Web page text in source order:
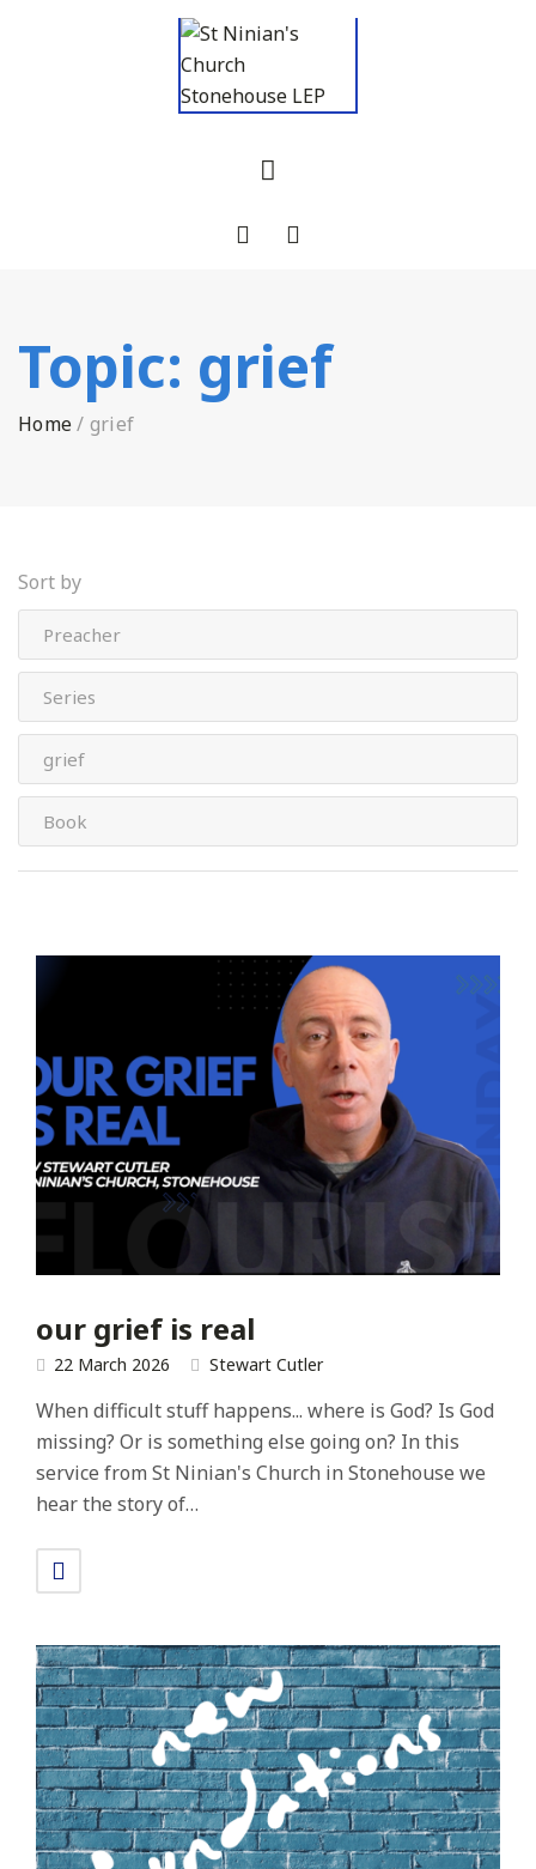
Topic: grief
Home/ grief
Sort by
our grief is real
22 March 2026 Stewart Cutler
When difficult stuff happens... where is God? Is God
missing? Or is something else going on? In this
service from St Ninian's Church in Stonehouse we
hear the story of…